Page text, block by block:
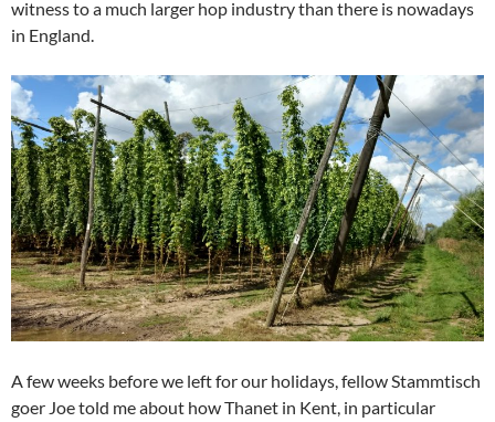
witness to a much larger hop industry than there is nowadays
in England.
A few weeks before we left for our holidays, fellow Stammtisch
goer Joe told me about how Thanet in Kent, in particular